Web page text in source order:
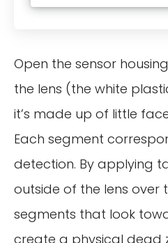
Open the sensor
the lens (the white
it’s made up of little
Each segment
detection. By applying
outside of the lens over
segments that look
create a physical dead